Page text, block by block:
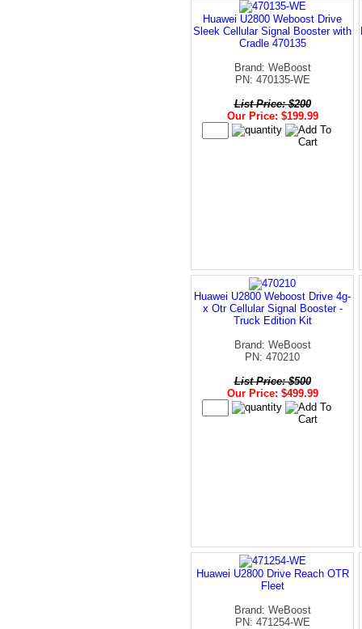
Huawei U2800 Weboost Drive
Sleek Cellular Signal Booster with
Cradle 470135
Brand: WeBoost
PN: 470135-WE
List Price: $200
Our Price: $199.99
Huawei U2800 Weboost Drive 4g-
x Otr Cellular Signal Booster -
Truck Edition Kit
Brand: WeBoost
PN: 470210
List Price: $500
Our Price: $499.99
Huawei U2800 Drive Reach OTR
Fleet
Brand: WeBoost
PN: 471254-WE